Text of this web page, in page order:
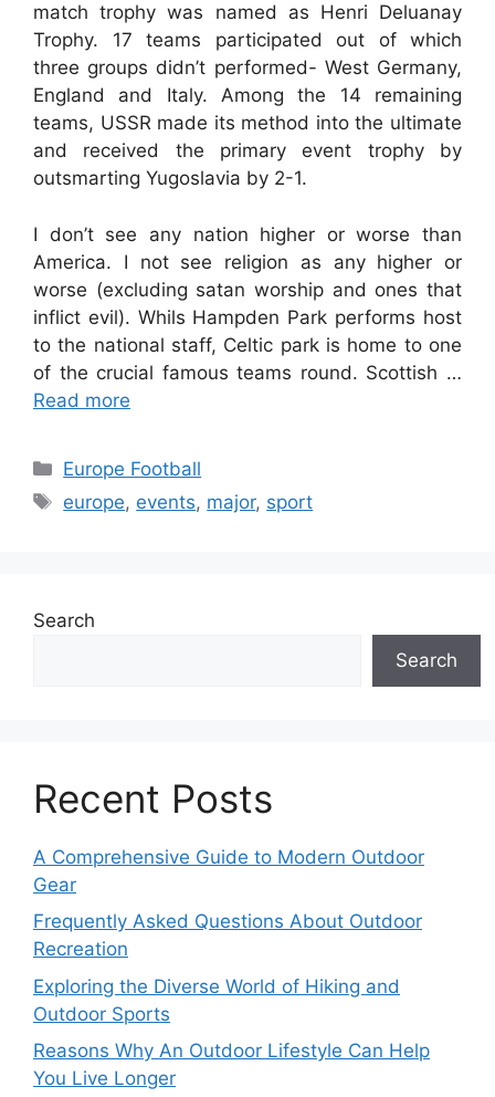
match trophy was named as Henri Deluanay
Trophy. 17 teams participated out of which
three groups didn’t performed- West Germany,
England and Italy. Among the 14 remaining
teams, USSR made its method into the ultimate
and received the primary event trophy by
outsmarting Yugoslavia by 2-1.
I don’t see any nation higher or worse than
America. I not see religion as any higher or
worse (excluding satan worship and ones that
inflict evil). Whils Hampden Park performs host
to the national staff, Celtic park is home to one
of the crucial famous teams round. Scottish …
Read more
Categories
Europe Football
Tags
europe, events, major, sport
Search
Search
Recent Posts
A Comprehensive Guide to Modern Outdoor
Gear
Frequently Asked Questions About Outdoor
Recreation
Exploring the Diverse World of Hiking and
Outdoor Sports
Reasons Why An Outdoor Lifestyle Can Help
You Live Longer